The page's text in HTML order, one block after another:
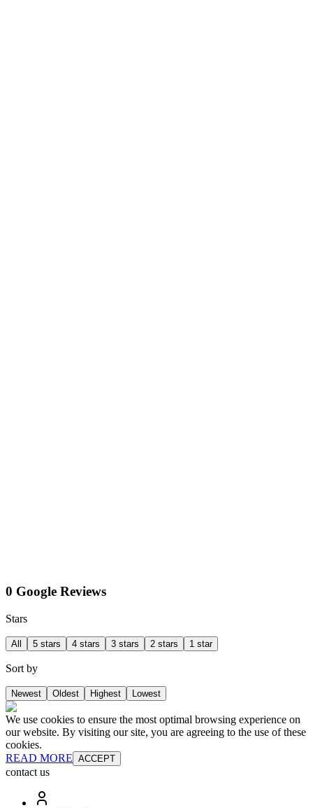
0 Google Reviews
Stars
All 5 stars 4 stars 3 stars 2 stars 1 star
Sort by
Newest Oldest Highest Lowest
We use cookies to ensure the most optimal browsing experience on
our website. By visiting our site, you are agreeing to the use of these
cookies.
READ MORE ACCEPT
contact us